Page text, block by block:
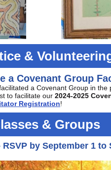
&
a Covenant Group
a Covenant Group in the
to facilitate our 2024-2025
Registration!
& Groups
by September 1 to